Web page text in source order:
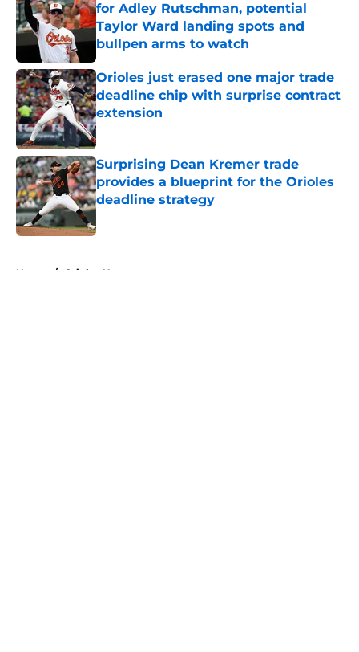
for Adley Rutschman, potential
Taylor Ward landing spots and
bullpen arms to watch
Published by on Invalid Date
Orioles just erased one major trade
deadline chip with surprise contract
extension
Published by on Invalid Date
Surprising Dean Kremer trade
provides a blueprint for the Orioles
deadline strategy
Home / Orioles News